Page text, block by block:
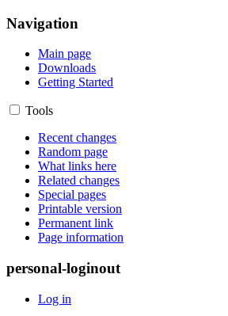
Navigation
Main page
Downloads
Getting Started
Tools
Recent changes
Random page
What links here
Related changes
Special pages
Printable version
Permanent link
Page information
personal-loginout
Log in